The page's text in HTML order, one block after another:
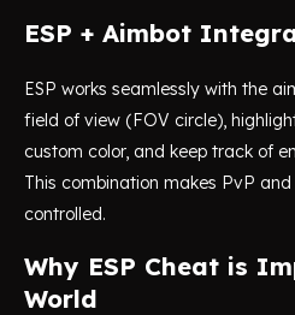
ESP + Aimbot
ESP works seamlessly with the
field of view (FOV circle),
custom color, and keep track of
This combination makes PvP
controlled.
Why ESP Cheat is
World